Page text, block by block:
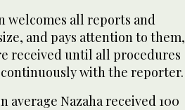
welcomes all reports and
and pays attention to them,
received until all procedures
with the reporter.
average Nazaha received 100